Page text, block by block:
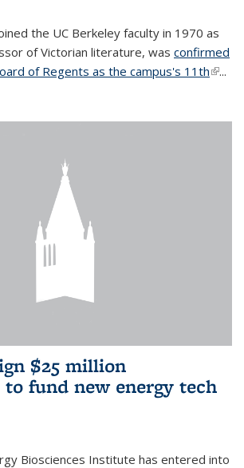
the UC Berkeley faculty in 1970 as
of Victorian literature, was confirmed
of Regents as the campus's 11th(link is
...
$25 million
fund new energy tech
Biosciences Institute has entered into